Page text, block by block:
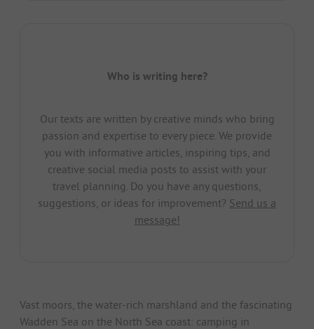
Who is writing here?
Our texts are written by creative minds who bring
passion and expertise to every piece. We provide
you with informative articles, inspiring tips, and
creative social media posts to assist with your
travel planning. Do you have any questions,
suggestions, or ideas for improvement? Send us a
message!
Vast moors, the water-rich marshland and the fascinating
Wadden Sea on the North Sea coast: camping in